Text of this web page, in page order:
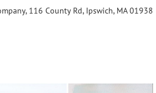
116 County Rd, Ipswich, MA 01938